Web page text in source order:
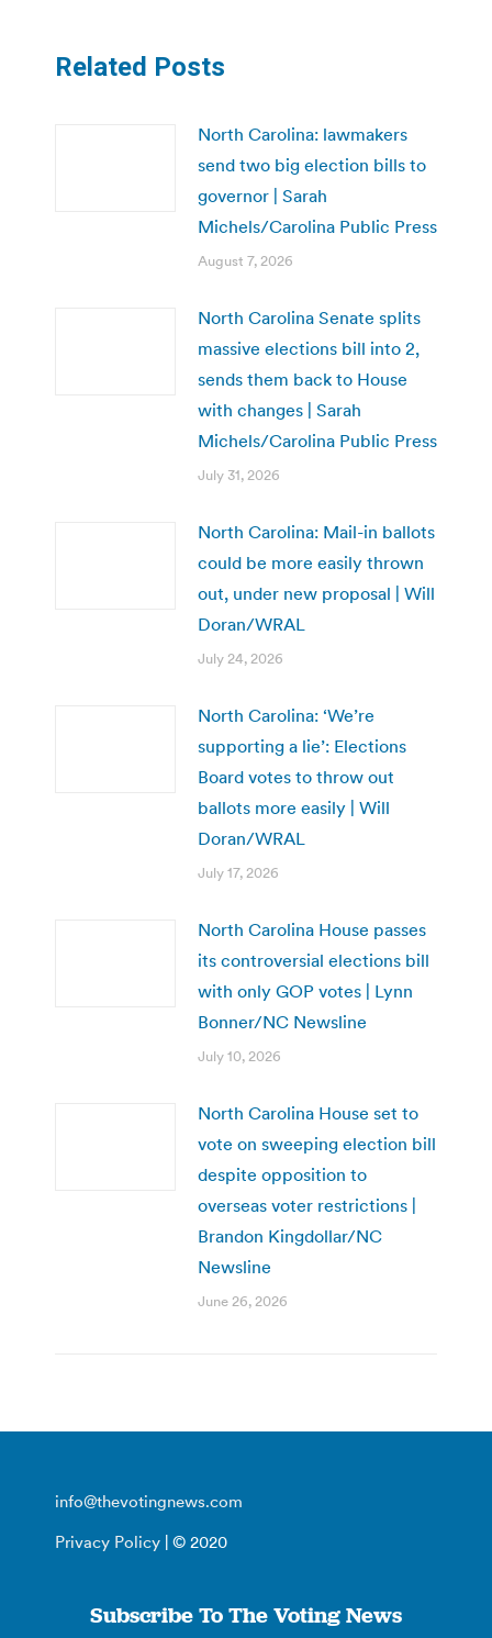
Related Posts
North Carolina: lawmakers
send two big election bills to
governor | Sarah
Michels/Carolina Public Press
August 7, 2026
North Carolina Senate splits
massive elections bill into 2,
sends them back to House
with changes | Sarah
Michels/Carolina Public Press
July 31, 2026
North Carolina: Mail-in ballots
could be more easily thrown
out, under new proposal | Will
Doran/WRAL
July 24, 2026
North Carolina: ‘We’re
supporting a lie’: Elections
Board votes to throw out
ballots more easily | Will
Doran/WRAL
July 17, 2026
North Carolina House passes
its controversial elections bill
with only GOP votes | Lynn
Bonner/NC Newsline
July 10, 2026
North Carolina House set to
vote on sweeping election bill
despite opposition to
overseas voter restrictions |
Brandon Kingdollar/NC
Newsline
June 26, 2026
info@thevotingnews.com
Privacy Policy | © 2020
Subscribe To The Voting News